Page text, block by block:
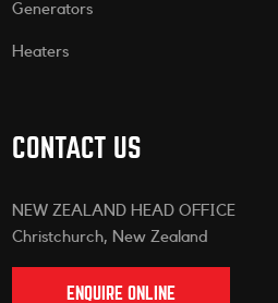
Generators
Heaters
CONTACT US
NEW ZEALAND HEAD OFFICE
Christchurch, New Zealand
ENQUIRE ONLINE